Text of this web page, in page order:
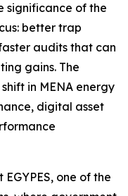
significance of the
better trap
audits that can
gains. The
in MENA energy
digital asset
one of the